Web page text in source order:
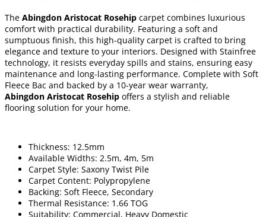
The Abingdon Aristocat Rosehip carpet combines luxurious
comfort with practical durability. Featuring a soft and
sumptuous finish, this high-quality carpet is crafted to bring
elegance and texture to your interiors. Designed with Stainfree
technology, it resists everyday spills and stains, ensuring easy
maintenance and long-lasting performance. Complete with Soft
Fleece Bac and backed by a 10-year wear warranty,
Abingdon Aristocat Rosehip offers a stylish and reliable
flooring solution for your home.
Thickness: 12.5mm
Available Widths: 2.5m, 4m, 5m
Carpet Style: Saxony Twist Pile
Carpet Content: Polypropylene
Backing: Soft Fleece, Secondary
Thermal Resistance: 1.66 TOG
Suitability: Commercial, Heavy Domestic